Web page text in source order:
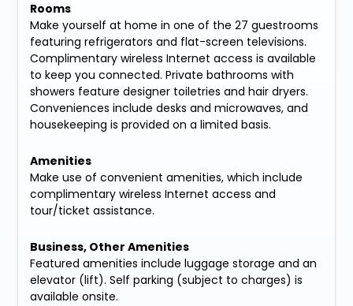
Rooms
Make yourself at home in one of the 27 guestrooms
featuring refrigerators and flat-screen televisions.
Complimentary wireless Internet access is available
to keep you connected. Private bathrooms with
showers feature designer toiletries and hair dryers.
Conveniences include desks and microwaves, and
housekeeping is provided on a limited basis.
Amenities
Make use of convenient amenities, which include
complimentary wireless Internet access and
tour/ticket assistance.
Business, Other Amenities
Featured amenities include luggage storage and an
elevator (lift). Self parking (subject to charges) is
available onsite.